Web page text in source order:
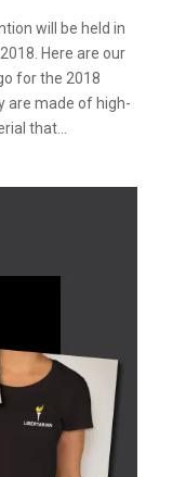
will be held in
Here are our
for the 2018
are made of high-
that...